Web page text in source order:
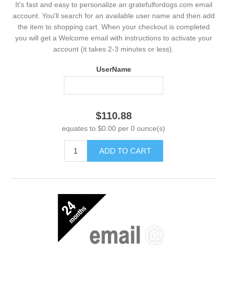
It's fast and easy to personalize an gratefulfordogs.com email
account. You'll search for an available user name and then add
the item to shopping cart. When your checkout is completed
you will get a Welcome email with instructions to activate your
account (it takes 2-3 minutes or less).
UserName
$110.88
equates to $0.00 per 0 ounce(s)
ADD TO CART